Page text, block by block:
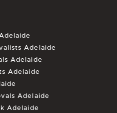
Adelaide
Adelaide
Adelaide
Adelaide
Adelaide